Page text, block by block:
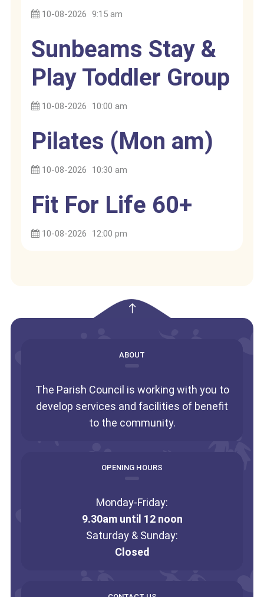
10-08-2026 9:15 am
Sunbeams Stay &
Play Toddler Group
10-08-2026 10:00 am
Pilates (Mon am)
10-08-2026 10:30 am
Fit For Life 60+
10-08-2026 12:00 pm
ABOUT
The Parish Council is working with you to
develop services and facilities of benefit
to the community.
OPENING HOURS
Monday-Friday:
9.30am until 12 noon
Saturday & Sunday:
Closed